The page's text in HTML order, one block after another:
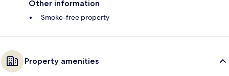
Other information
Smoke-free property
Property amenities